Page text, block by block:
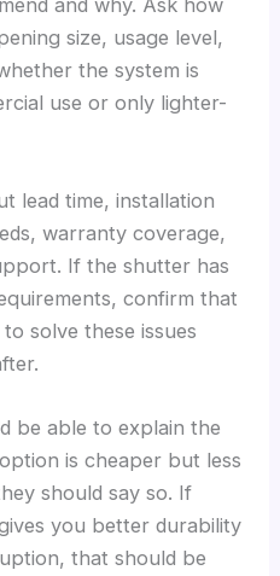
and why. Ask how
size, usage level,
the system is
use or only lighter-
lead time, installation
warranty coverage,
If the shutter has
confirm that
solve these issues
be able to explain the
is cheaper but less
should say so. If
you better durability
that should be